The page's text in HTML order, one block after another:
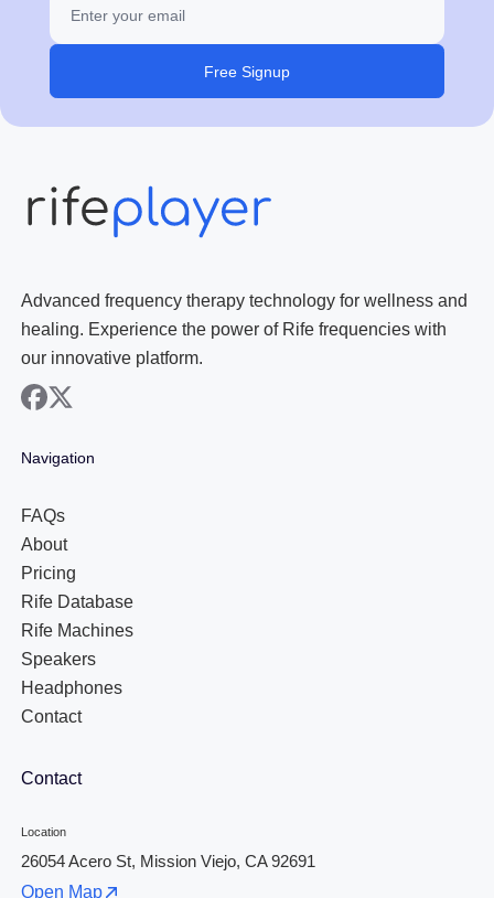
Free Signup
Advanced frequency therapy technology for wellness and
healing. Experience the power of Rife frequencies with
our innovative platform.
facebook
x
Navigation
FAQs
About
Pricing
Rife Database
Rife Machines
Speakers
Headphones
Contact
Contact
Location
26054 Acero St, Mission Viejo, CA 92691
Open Map